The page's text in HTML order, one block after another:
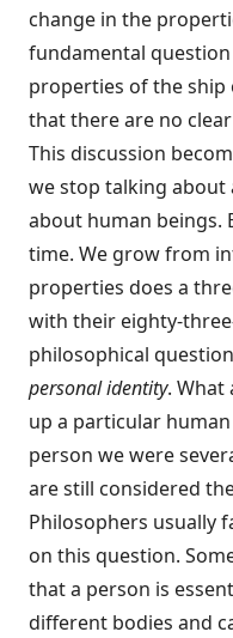
change in the
fundamental
properties of the ship
that there are no
This discussion
we stop talking about
about human beings.
time. We grow from
properties does a
with their eighty-
philosophical
personal identity. What
up a particular
person we were
are still considered
Philosophers usually
on this question.
that a person is
different bodies and